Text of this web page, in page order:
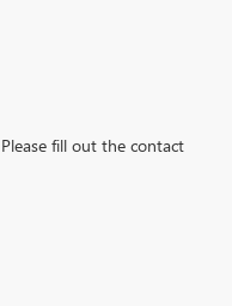
fill out the contact